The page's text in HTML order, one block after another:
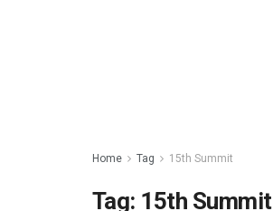
Home Tag 15th Summit
Tag: 15th Summit